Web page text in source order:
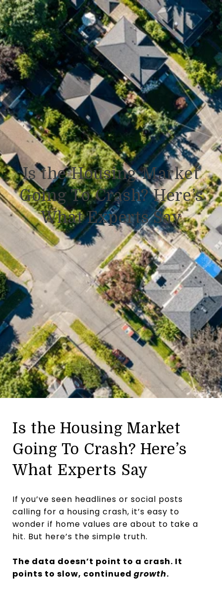
Is the Housing Market
Going To Crash? Here’s
What Experts Say
Is the Housing Market
Going To Crash? Here’s
What Experts Say
If you’ve seen headlines or social posts
calling for a housing crash, it’s easy to
wonder if home values are about to take a
hit. But here’s the simple truth.
The data doesn’t point to a crash. It
points to slow, continued growth.